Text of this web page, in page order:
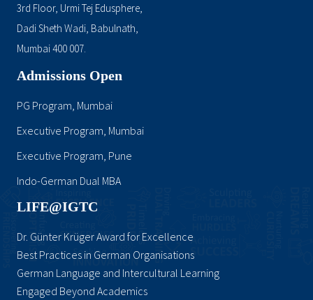
3rd Floor, Urmi Tej Edusphere,
Dadi Sheth Wadi, Babulnath,
Mumbai 400 007.
Admissions Open
PG Program, Mumbai
Executive Program, Mumbai
Executive Program, Pune
Indo-German Dual MBA
LIFE@IGTC
Dr. Günter Krüger Award for Excellence
Best Practices in German Organisations
German Language and Intercultural Learning
Engaged Beyond Academics